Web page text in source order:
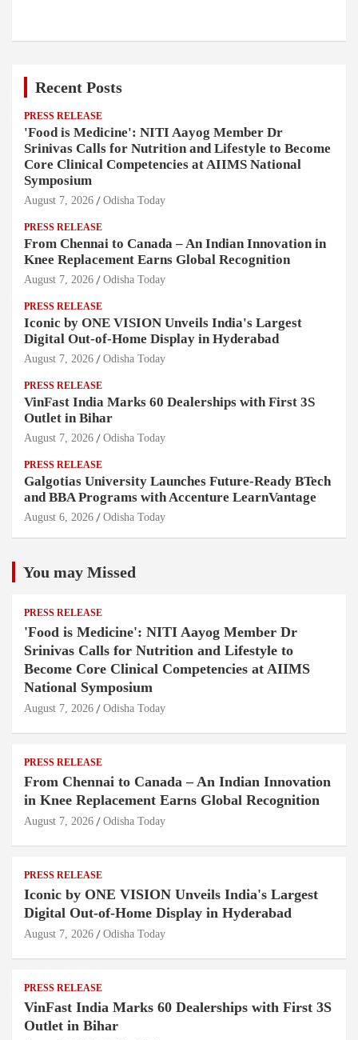
Recent Posts
PRESS RELEASE
'Food is Medicine': NITI Aayog Member Dr
Srinivas Calls for Nutrition and Lifestyle to Become
Core Clinical Competencies at AIIMS National
Symposium
August 7, 2026 Odisha Today
PRESS RELEASE
From Chennai to Canada – An Indian Innovation in
Knee Replacement Earns Global Recognition
August 7, 2026 Odisha Today
PRESS RELEASE
Iconic by ONE VISION Unveils India's Largest
Digital Out-of-Home Display in Hyderabad
August 7, 2026 Odisha Today
PRESS RELEASE
VinFast India Marks 60 Dealerships with First 3S
Outlet in Bihar
August 7, 2026 Odisha Today
PRESS RELEASE
Galgotias University Launches Future-Ready BTech
and BBA Programs with Accenture LearnVantage
August 6, 2026 Odisha Today
You may Missed
PRESS RELEASE
'Food is Medicine': NITI Aayog Member Dr
Srinivas Calls for Nutrition and Lifestyle to
Become Core Clinical Competencies at AIIMS
National Symposium
August 7, 2026 Odisha Today
PRESS RELEASE
From Chennai to Canada – An Indian Innovation
in Knee Replacement Earns Global Recognition
August 7, 2026 Odisha Today
PRESS RELEASE
Iconic by ONE VISION Unveils India's Largest
Digital Out-of-Home Display in Hyderabad
August 7, 2026 Odisha Today
PRESS RELEASE
VinFast India Marks 60 Dealerships with First 3S
Outlet in Bihar